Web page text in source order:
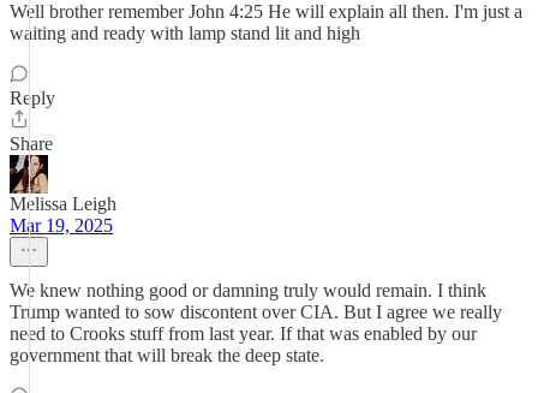
Well brother remember John 4:25 He will explain all then. I'm just a
waiting and ready with lamp stand lit and high
Reply
Share
Melissa Leigh
Mar 19, 2025
We knew nothing good or damning truly would remain. I think
Trump wanted to sow discontent over CIA. But I agree we really
need to Crooks stuff from last year. If that was enabled by our
government that will break the deep state.